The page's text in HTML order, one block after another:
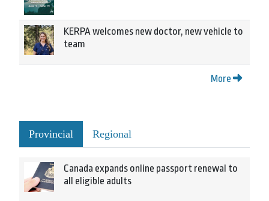
KERPA welcomes new doctor, new vehicle to
team
More
Provincial Regional
Canada expands online passport renewal to
all eligible adults